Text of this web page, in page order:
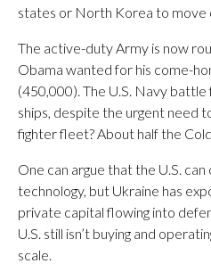
states or North Korea to move
The active-duty Army is now
Obama wanted for his come-
(450,000). The U.S. Navy
ships, despite the urgent need
fighter fleet? About half the
One can argue that the U.S.
technology, but Ukraine has
private capital flowing into
U.S. still isn’t buying and
scale.